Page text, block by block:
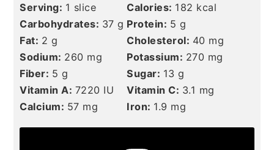
Serving: 1 slice Calories: 182 kcal
Carbohydrates: 37 g Protein: 5 g
Fat: 2 g Cholesterol: 40 mg
Sodium: 260 mg Potassium: 270 mg
Fiber: 5 g Sugar: 13 g
Vitamin A: 7220 IU Vitamin C: 3.1 mg
Calcium: 57 mg Iron: 1.9 mg